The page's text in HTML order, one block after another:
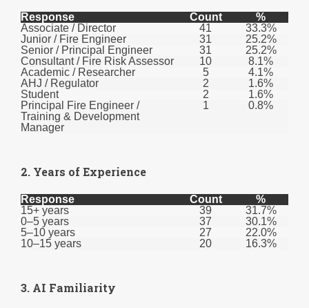
Response Count
%
Associate / Director
41
33.3%
Junior / Fire Engineer
31
25.2%
Senior / Principal Engineer
31
25.2%
Consultant / Fire Risk Assessor
10
8.1%
Academic / Researcher
5
4.1%
AHJ / Regulator
2
1.6%
Student
2
1.6%
Principal Fire Engineer /
Training & Development
Manager
1 0.8%
2. Years of Experience
Response Count
%
15+ years
39
31.7%
0–5 years
37
30.1%
5–10 years
27
22.0%
10–15 years
20 16.3%
3. AI Familiarity